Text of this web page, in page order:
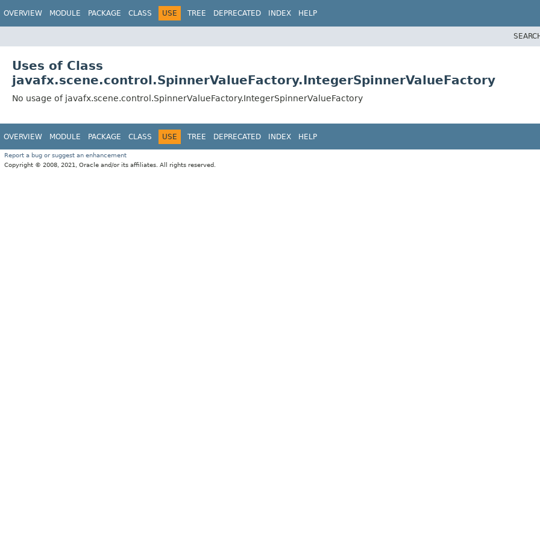
OVERVIEW MODULE PACKAGE CLASS USE TREE DEPRECATED INDEX HELP
Uses of Class
javafx.scene.control.SpinnerValueFactory.IntegerSpinnerValueFactory
No usage of javafx.scene.control.SpinnerValueFactory.IntegerSpinnerValueFactory
OVERVIEW MODULE PACKAGE CLASS USE TREE DEPRECATED INDEX HELP
Report a bug or suggest an enhancement
Copyright © 2008, 2021, Oracle and/or its affiliates. All rights reserved.